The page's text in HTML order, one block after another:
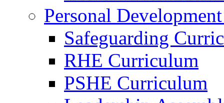
Personal
Safeguarding
RHE Curriculum
PSHE Curriculum